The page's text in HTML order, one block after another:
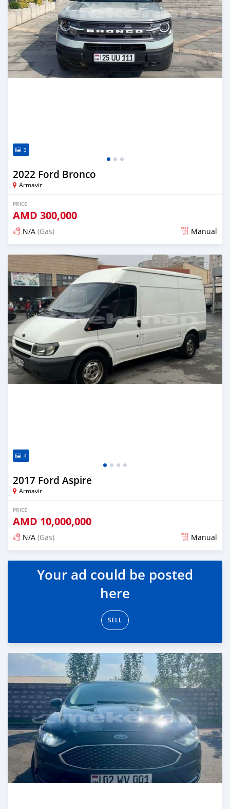
3
2022 Ford Bronco
Armavir
PRICE
AMD 300,000
N/A (Gas) Manual
Posted almost 2 years ago
4
2017 Ford Aspire
Armavir
PRICE
AMD 10,000,000
N/A (Gas) Manual
Posted almost 2 years ago
Your ad could be posted
here
SELL